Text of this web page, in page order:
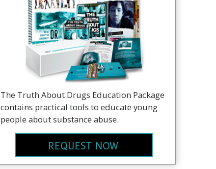
The Truth About Drugs Education Package
contains practical tools to educate young
people about substance abuse.
REQUEST NOW